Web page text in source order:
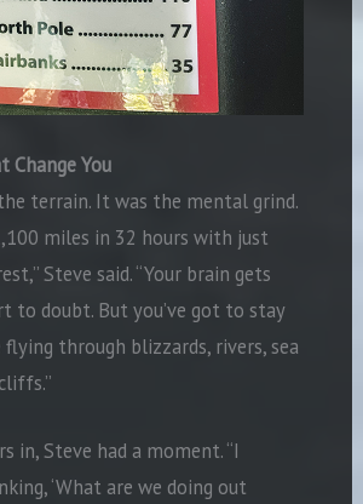
Change You
terrain. It was the mental grind.
miles in 32 hours with just
Steve said. “Your brain gets
to doubt. But you’ve got to stay
flying through blizzards, rivers, sea
in, Steve had a moment. “I
‘What are we doing out